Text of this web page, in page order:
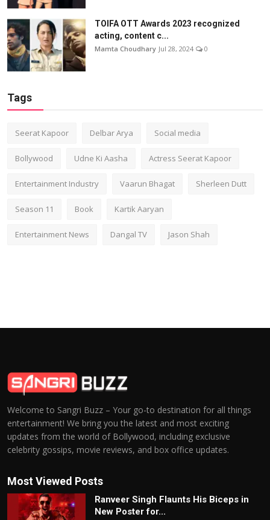
TOIFA OTT Awards 2023 recognized
acting, content c...
Mamta Choudhary Jul 28, 2024 0
Tags
Seerat Kapoor Delbar Arya Social media
Bollywood Udne Ki Aasha Actress Seerat Kapoor
Entertainment Industry Vaarun Bhagat Sherleen Dutt
Season 11 Book Kartik Aaryan
Entertainment News Dangal TV Jason Shah
Welcome to Sangri Buzz – Your go-to destination for all things
entertainment! We bring you the latest and most exciting
updates from the world of Bollywood, including exclusive
celebrity gossips, movie reviews, and box office updates.
Most Viewed Posts
Ranveer Singh Flaunts His Biceps in
New Poster for...